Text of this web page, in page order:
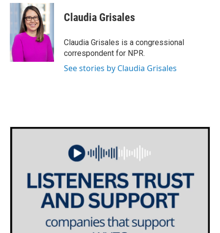
c
o
o
k
i
t
t
e
n
k
e
d
I
n
Claudia Grisales
Claudia Grisales is a congressional
correspondent for NPR.
See stories by Claudia Grisales